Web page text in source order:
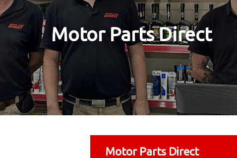
Motor Parts Direct
Motor Parts Direct